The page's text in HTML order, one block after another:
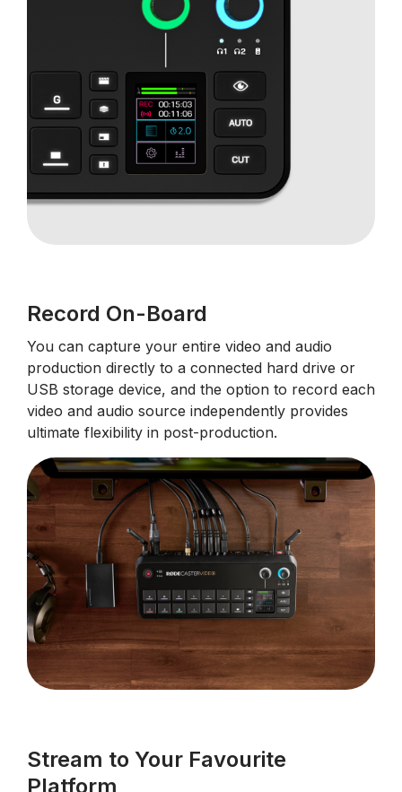
Record On-Board
You can capture your entire video and audio
production directly to a connected hard drive or
USB storage device, and the option to record each
video and audio source independently provides
ultimate flexibility in post-production.
Stream to Your Favourite
Platform